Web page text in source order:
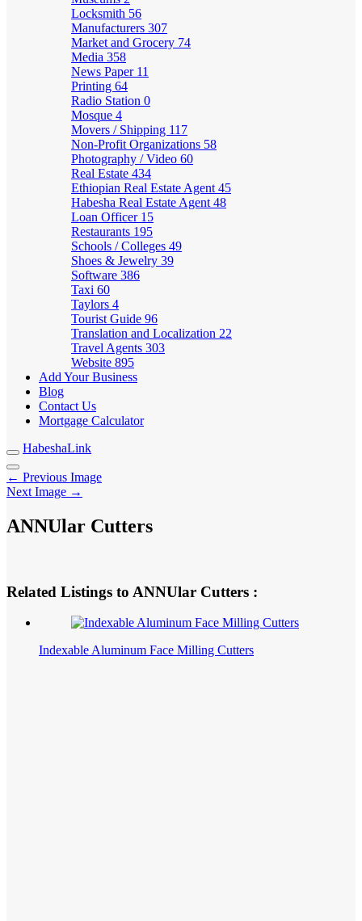
Locksmith 56
Manufacturers 307
Market and Grocery 74
Media 358
News Paper 11
Printing 64
Radio Station 0
Mosque 4
Movers / Shipping 117
Non-Profit Organizations 58
Photography / Video 60
Real Estate 434
Ethiopian Real Estate Agent 45
Habesha Real Estate Agent 48
Loan Officer 15
Restaurants 195
Schools / Colleges 49
Shoes & Jewelry 39
Software 386
Taxi 60
Taylors 4
Tourist Guide 96
Translation and Localization 22
Travel Agents 303
Website 895
Add Your Business
Blog
Contact Us
Mortgage Calculator
HabeshaLink
← Previous Image
Next Image →
ANNUlar Cutters
Related Listings to ANNUlar Cutters :
Indexable Aluminum Face Milling Cutters